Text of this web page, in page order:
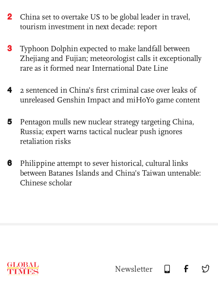
2
China set to overtake US to be global leader in travel,
tourism investment in next decade: report
3
Typhoon Dolphin expected to make landfall between
Zhejiang and Fujian; meteorologist calls it exceptionally
rare as it formed near International Date Line
4
2 sentenced in China’s first criminal case over leaks of
unreleased Genshin Impact and miHoYo game content
5
Pentagon mulls new nuclear strategy targeting China,
Russia; expert warns tactical nuclear push ignores
retaliation risks
6
Philippine attempt to sever historical, cultural links
between Batanes Islands and China’s Taiwan untenable:
Chinese scholar
Newsletter